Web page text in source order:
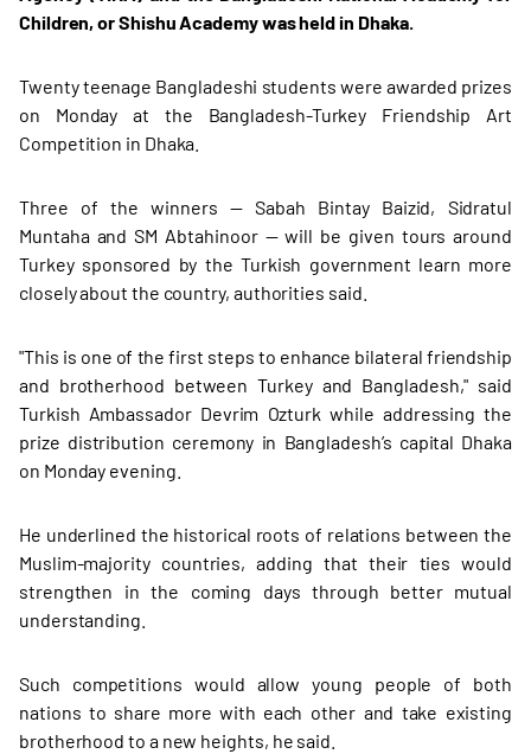
Children, or Shishu Academy was held in Dhaka.
Twenty teenage Bangladeshi students were awarded prizes
on Monday at the Bangladesh-Turkey Friendship Art
Competition in Dhaka.
Three of the winners — Sabah Bintay Baizid, Sidratul
Muntaha and SM Abtahinoor — will be given tours around
Turkey sponsored by the Turkish government learn more
closely about the country, authorities said.
"This is one of the first steps to enhance bilateral friendship
and brotherhood between Turkey and Bangladesh," said
Turkish Ambassador Devrim Ozturk while addressing the
prize distribution ceremony in Bangladesh’s capital Dhaka
on Monday evening.
He underlined the historical roots of relations between the
Muslim-majority countries, adding that their ties would
strengthen in the coming days through better mutual
understanding.
Such competitions would allow young people of both
nations to share more with each other and take existing
brotherhood to a new heights, he said.